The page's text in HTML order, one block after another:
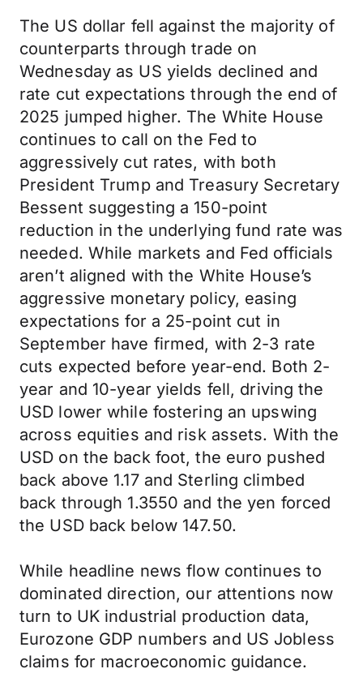
The US dollar fell against the majority of
counterparts through trade on
Wednesday as US yields declined and
rate cut expectations through the end of
2025 jumped higher. The White House
continues to call on the Fed to
aggressively cut rates, with both
President Trump and Treasury Secretary
Bessent suggesting a 150-point
reduction in the underlying fund rate was
needed. While markets and Fed officials
aren’t aligned with the White House’s
aggressive monetary policy, easing
expectations for a 25-point cut in
September have firmed, with 2-3 rate
cuts expected before year-end. Both 2-
year and 10-year yields fell, driving the
USD lower while fostering an upswing
across equities and risk assets. With the
USD on the back foot, the euro pushed
back above 1.17 and Sterling climbed
back through 1.3550 and the yen forced
the USD back below 147.50.
While headline news flow continues to
dominated direction, our attentions now
turn to UK industrial production data,
Eurozone GDP numbers and US Jobless
claims for macroeconomic guidance.